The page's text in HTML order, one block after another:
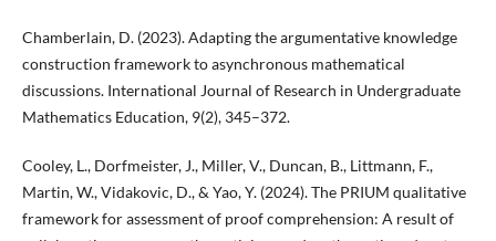
Chamberlain, D. (2023). Adapting the argumentative knowledge
construction framework to asynchronous mathematical
discussions. International Journal of Research in Undergraduate
Mathematics Education, 9(2), 345–372.
Cooley, L., Dorfmeister, J., Miller, V., Duncan, B., Littmann, F.,
Martin, W., Vidakovic, D., & Yao, Y. (2024). The PRIUM qualitative
framework for assessment of proof comprehension: A result of